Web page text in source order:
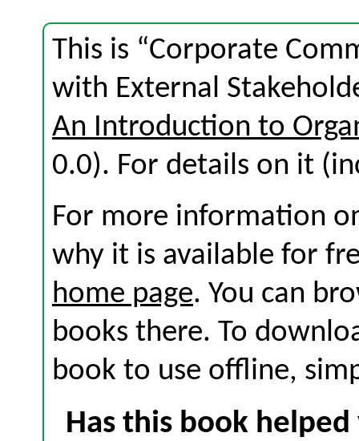
This is “Corporate
with External
An Introduction to
0.0). For details on it
For more information
why it is available for
home page. You can
books there. To
book to use offline,
Has this book